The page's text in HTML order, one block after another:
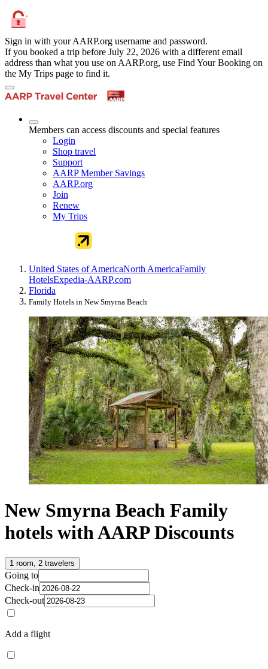
Sign in with your AARP.org username and password.
If you booked a trip before July 22, 2026 with a different email
address than what you use on AARP.org, use Find Your Booking on
the My Trips page to find it.
Members can access discounts and special features
Login
Shop travel
Support
AARP Member Savings
AARP.org
Join
Renew
My Trips
United States of AmericaNorth AmericaFamily
HotelsExpedia-AARP.com
Florida
Family Hotels in New Smyrna Beach
New Smyrna Beach Family
hotels with AARP Discounts
1 room, 2 travelers
Going to
Check-in
Check-out
Add a flight